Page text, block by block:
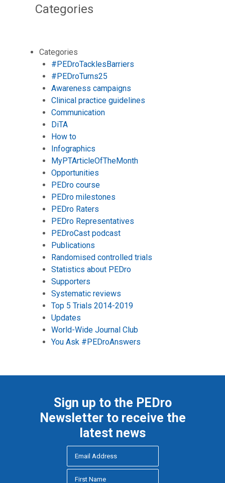
Categories
Categories
#PEDroTacklesBarriers
#PEDroTurns25
Awareness campaigns
Clinical practice guidelines
Communication
DiTA
How to
Infographics
MyPTArticleOfTheMonth
Opportunities
PEDro course
PEDro milestones
PEDro Raters
PEDro Representatives
PEDroCast podcast
Publications
Randomised controlled trials
Statistics about PEDro
Supporters
Systematic reviews
Top 5 Trials 2014-2019
Updates
World-Wide Journal Club
You Ask #PEDroAnswers
Sign up to the PEDro
Newsletter to receive the
latest news